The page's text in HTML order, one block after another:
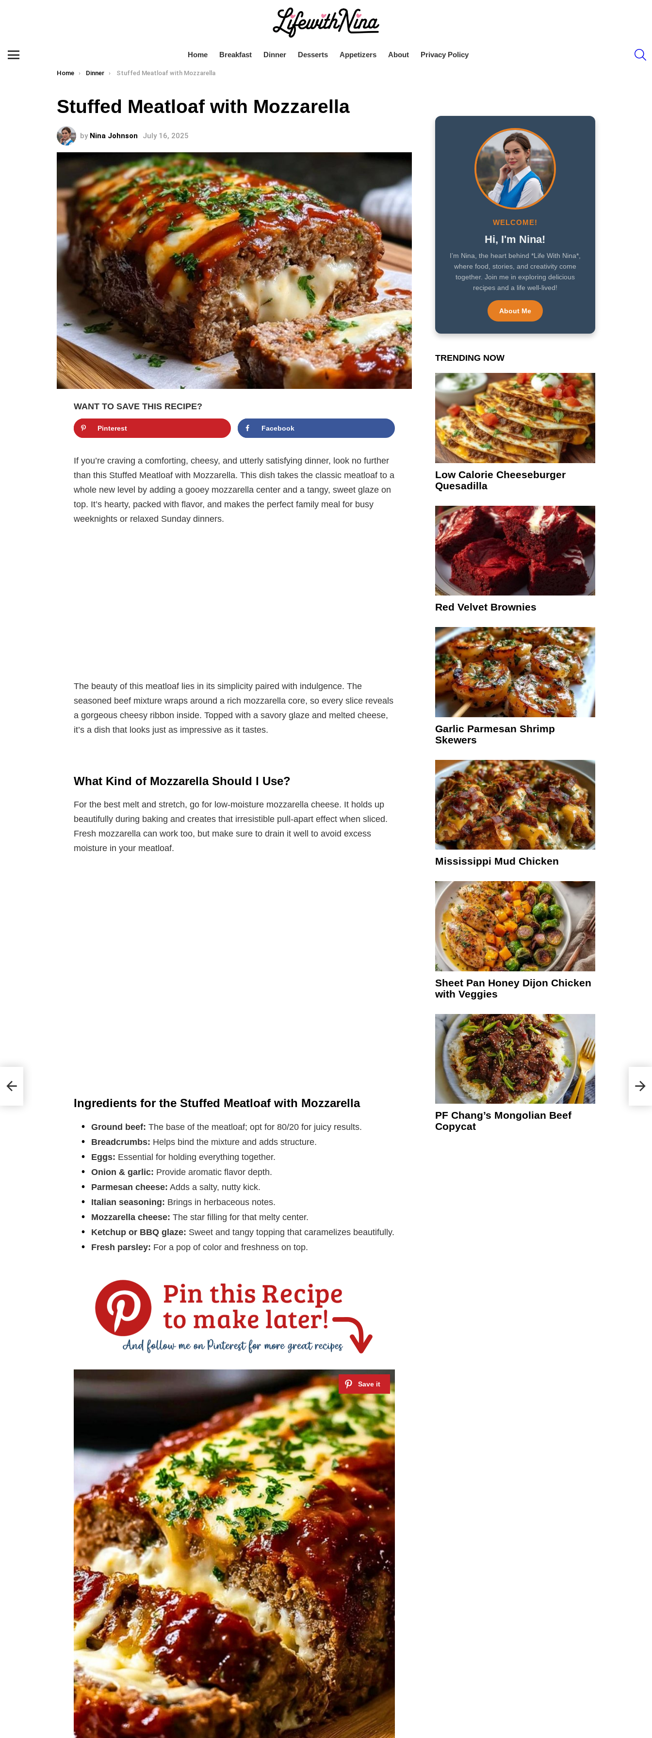
Home Breakfast Dinner Desserts Appetizers About Privacy Policy
You are here:
Home Dinner Stuffed Meatloaf with Mozzarella
Stuffed Meatloaf with Mozzarella
by Nina Johnson July 16, 2025
WANT TO SAVE THIS RECIPE?
Pinterest Facebook
If you’re craving a comforting, cheesy, and utterly satisfying dinner, look no further
than this Stuffed Meatloaf with Mozzarella. This dish takes the classic meatloaf to a
whole new level by adding a gooey mozzarella center and a tangy, sweet glaze on
top. It’s hearty, packed with flavor, and makes the perfect family meal for busy
weeknights or relaxed Sunday dinners.
The beauty of this meatloaf lies in its simplicity paired with indulgence. The
seasoned beef mixture wraps around a rich mozzarella core, so every slice reveals
a gorgeous cheesy ribbon inside. Topped with a savory glaze and melted cheese,
it’s a dish that looks just as impressive as it tastes.
What Kind of Mozzarella Should I Use?
For the best melt and stretch, go for low-moisture mozzarella cheese. It holds up
beautifully during baking and creates that irresistible pull-apart effect when sliced.
Fresh mozzarella can work too, but make sure to drain it well to avoid excess
moisture in your meatloaf.
Ingredients for the Stuffed Meatloaf with Mozzarella
Ground beef: The base of the meatloaf; opt for 80/20 for juicy results.
Breadcrumbs: Helps bind the mixture and adds structure.
Eggs: Essential for holding everything together.
Onion & garlic: Provide aromatic flavor depth.
Parmesan cheese: Adds a salty, nutty kick.
Italian seasoning: Brings in herbaceous notes.
Mozzarella cheese: The star filling for that melty center.
Ketchup or BBQ glaze: Sweet and tangy topping that caramelizes beautifully.
Fresh parsley: For a pop of color and freshness on top.
WELCOME!
Hi, I'm Nina!
I’m Nina, the heart behind *Life With Nina*,
where food, stories, and creativity come
together. Join me in exploring delicious
recipes and a life well-lived!
About Me
TRENDING NOW
Low Calorie Cheeseburger
Quesadilla
Red Velvet Brownies
Garlic Parmesan Shrimp
Skewers
Mississippi Mud Chicken
Sheet Pan Honey Dijon Chicken
with Veggies
PF Chang’s Mongolian Beef
Copycat